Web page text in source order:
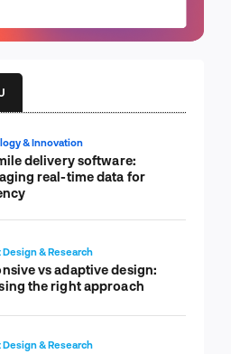
& Innovation
delivery software:
real-time data for
Design & Research
vs adaptive design:
the right approach
Design & Research